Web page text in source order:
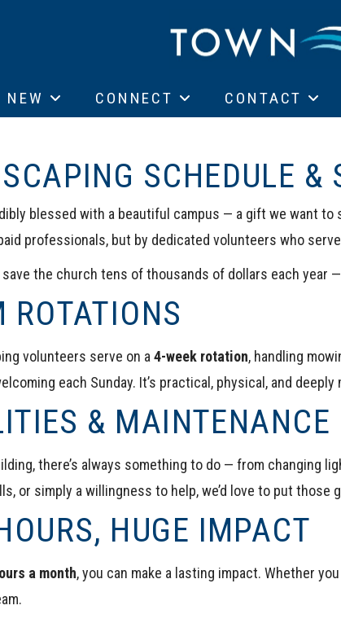
NEW CONNECT CONTACT
SCHEDULE &
blessed with a beautiful campus — a gift we want
professionals, but by dedicated volunteers who
the church tens of thousands of dollars each year
ROTATIONS
volunteers serve on a 4-week rotation, handling
each Sunday. It’s practical, physical, and deeply
& MAINTENANCE
there’s always something to do — from changing
or simply a willingness to help, we’d love to put those
HUGE IMPACT
a month, you can make a lasting impact. Whether